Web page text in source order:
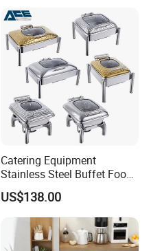
Catering Equipment
Stainless Steel Buffet Food
Warmer Chafer Dish for
Catering Equipment
Restaurant Equipment
US$138.00